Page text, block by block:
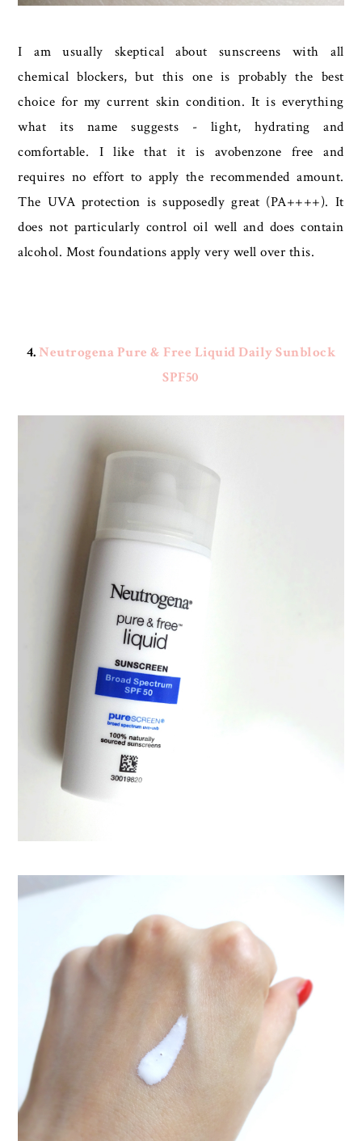
I am usually skeptical about sunscreens with all
chemical blockers, but this one is probably the best
choice for my current skin condition. It is everything
what its name suggests - light, hydrating and
comfortable. I like that it is avobenzone free and
requires no effort to apply the recommended amount.
The UVA protection is supposedly great (PA++++). It
does not particularly control oil well and does contain
alcohol. Most foundations apply very well over this.
4.Neutrogena Pure & Free Liquid Daily Sunblock
SPF50